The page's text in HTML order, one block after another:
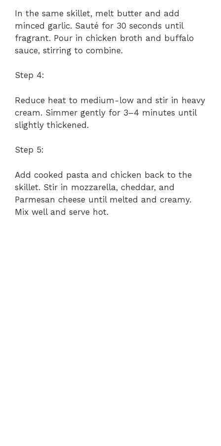
In the same skillet, melt butter and add
minced garlic. Sauté for 30 seconds until
fragrant. Pour in chicken broth and buffalo
sauce, stirring to combine.
Step 4:
Reduce heat to medium-low and stir in heavy
cream. Simmer gently for 3–4 minutes until
slightly thickened.
Step 5:
Add cooked pasta and chicken back to the
skillet. Stir in mozzarella, cheddar, and
Parmesan cheese until melted and creamy.
Mix well and serve hot.